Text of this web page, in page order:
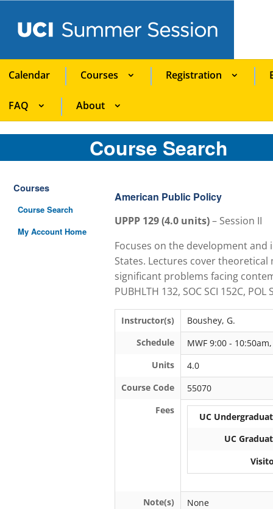
Calendar Courses Registration
FAQ About
Course Search
Courses
Course Search
My Account Home
American Public Policy
UPPP 129(4.0 units)– Session II
Focuses on the development
States. Lectures cover
significant problems facing
PUBHLTH 132, SOC SCI 152C, POL
Instructor(s)
Boushey, G.
Schedule
MWF 9:00 -
Units
4.0
Course Code
55070
Fees
UC
UC
Note(s) None